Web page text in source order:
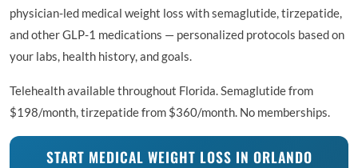
physician-led medical weight loss with semaglutide, tirzepatide,
and other GLP-1 medications — personalized protocols based on
your labs, health history, and goals.
Telehealth available throughout Florida. Semaglutide from
$198/month, tirzepatide from $360/month. No memberships.
START MEDICAL WEIGHT LOSS IN ORLANDO